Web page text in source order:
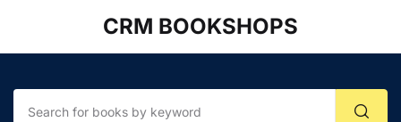
CRM BOOKSHOPS
Account
Your shopping bag (0)